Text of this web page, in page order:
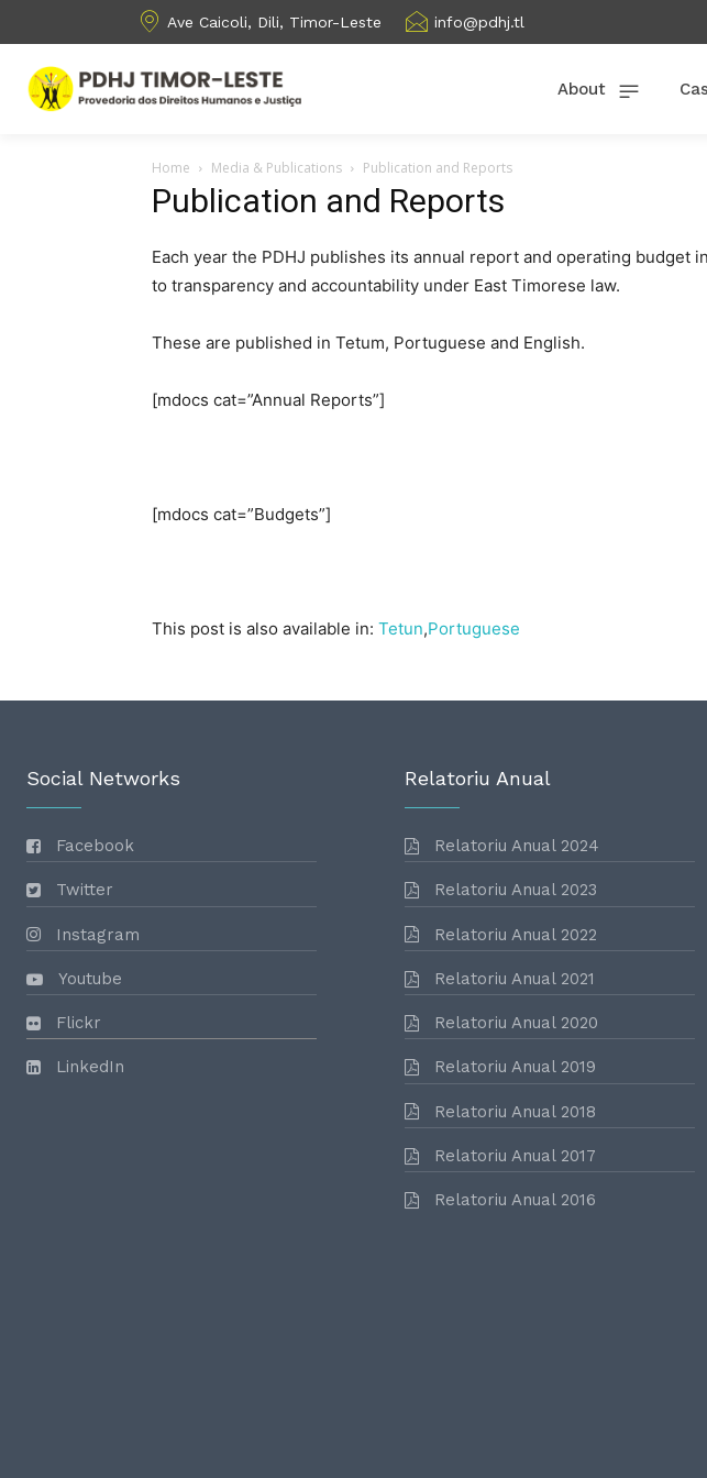
Ave Caicoli, Dili, Timor-Leste info@pdhj.tl
About
Home Media & Publications Publication and Reports
Publication and Reports
Each year the PDHJ publishes its annual report and operating budget
to transparency and accountability under East Timorese law.
These are published in Tetum, Portuguese and English.
[mdocs cat=”Annual Reports”]
[mdocs cat=”Budgets”]
This post is also available in: Tetun Portuguese
Social Networks
Facebook
Twitter
Instagram
Youtube
Flickr
LinkedIn
Relatoriu Anual
Relatoriu Anual 2024
Relatoriu Anual 2023
Relatoriu Anual 2022
Relatoriu Anual 2021
Relatoriu Anual 2020
Relatoriu Anual 2019
Relatoriu Anual 2018
Relatoriu Anual 2017
Relatoriu Anual 2016